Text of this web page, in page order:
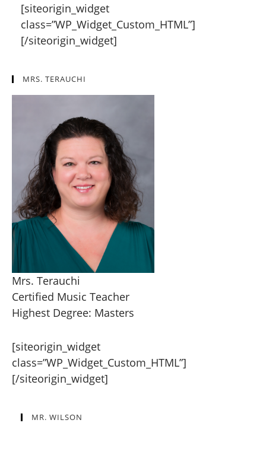
[siteorigin_widget
class=”WP_Widget_Custom_HTML”]
[/siteorigin_widget]
MRS. TERAUCHI
Mrs. Terauchi
Certified Music Teacher
Highest Degree: Masters
[siteorigin_widget
class=”WP_Widget_Custom_HTML”]
[/siteorigin_widget]
MR. WILSON